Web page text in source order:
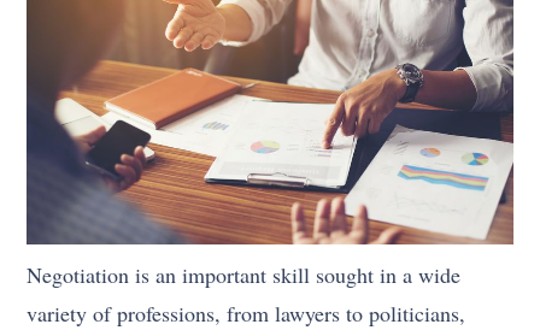
Negotiation is an important skill sought in a wide
variety of professions, from lawyers to politicians,